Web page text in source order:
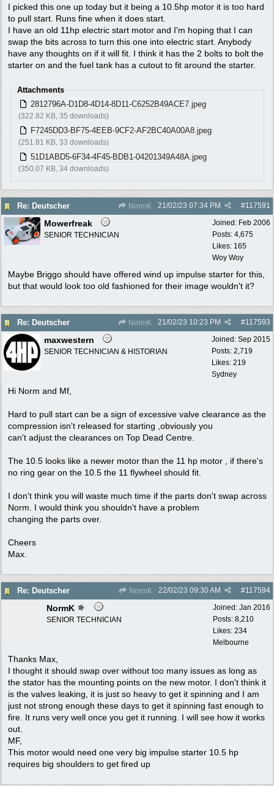
I picked this one up today but it being a 10.5hp motor it is too hard
to pull start. Runs fine when it does start.
I have an old 11hp electric start motor and I'm hoping that I can
swap the bits across to turn this one into electric start. Anybody
have any thoughts on if it will fit. I think it has the 2 bolts to bolt the
starter on and the fuel tank has a cutout to fit around the starter.
Attachments
2812796A-D1D8-4D14-8D11-C6252B49ACE7.jpeg
(322.82 KB, 35 downloads)
F7245DD3-BF75-4EEB-9CF2-AF2BC40A00A8.jpeg
(251.81 KB, 33 downloads)
51D1ABD5-6F34-4F45-BDB1-04201349A48A.jpeg
(350.07 KB, 34 downloads)
Re: Deutscher NormK #117591
21/02/23 07:34 PM
Joined: Feb 2006
Posts: 4,675
Likes: 165
Woy Woy
Mowerfreak
SENIOR TECHNICIAN
Maybe Briggo should have offered wind up impulse starter for this,
but that would look too old fashioned for their image wouldn't it?
Re: Deutscher NormK #117593
21/02/23 10:23 PM
Joined: Sep 2015
Posts: 2,719
Likes: 219
Sydney
maxwestern
SENIOR TECHNICIAN & HISTORIAN
Hi Norm and Mf,
Hard to pull start can be a sign of excessive valve clearance as the
compression isn't released for starting ,obviously you
can't adjust the clearances on Top Dead Centre.
The 10.5 looks like a newer motor than the 11 hp motor , if there's
no ring gear on the 10.5 the 11 flywheel should fit.
I don't think you will waste much time if the parts don't swap across
Norm. I would think you shouldn't have a problem
changing the parts over.
Cheers
Max.
Re: Deutscher NormK #117594
22/02/23 09:30 AM
Joined: Jan 2016
Posts: 8,210
Likes: 234
Melbourne
NormK
SENIOR TECHNICIAN
Thanks Max,
I thought it should swap over without too many issues as long as
the stator has the mounting points on the new motor. I don't think it
is the valves leaking, it is just so heavy to get it spinning and I am
just not strong enough these days to get it spinning fast enough to
fire. It runs very well once you get it running. I will see how it works
out.
MF,
This motor would need one very big impulse starter 10.5 hp
requires big shoulders to get fired up